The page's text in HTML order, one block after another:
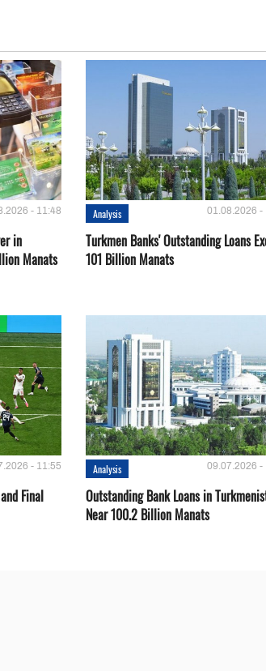
- 11:48
in
Manats
Analysis 01.08.2026 -
Turkmen Banks' Outstanding Loans
101 Billion Manats
- 11:55
Final
Analysis 09.07.2026 -
Outstanding Bank Loans in
Near 100.2 Billion Manats